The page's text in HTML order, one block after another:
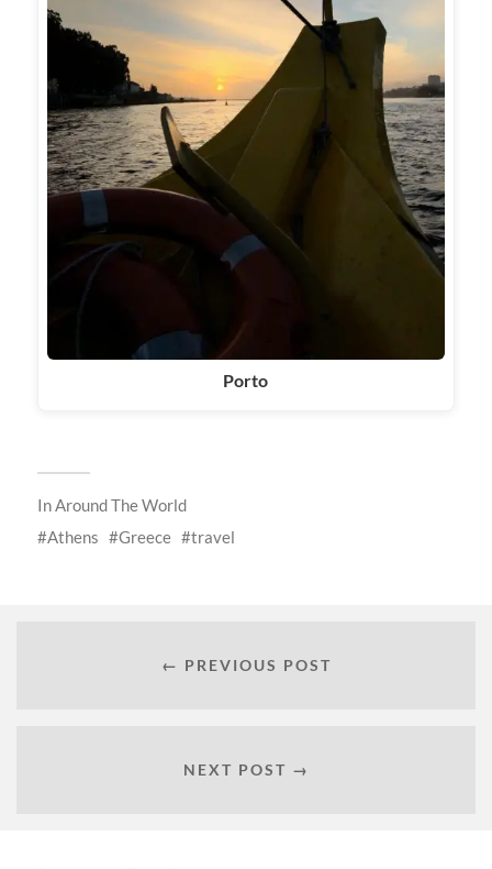
Porto
InAround The World
Athens
Greece travel
← PREVIOUS POST
NEXT POST →